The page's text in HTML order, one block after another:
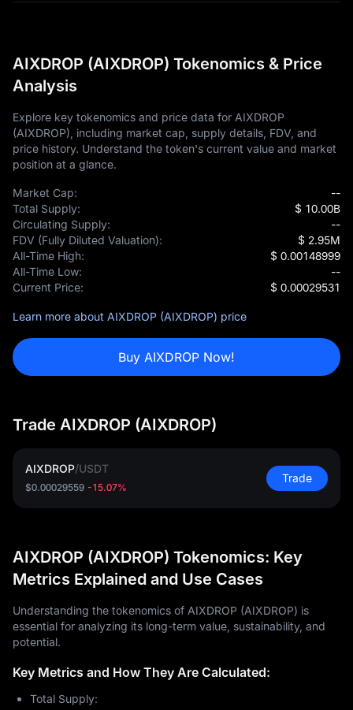
AIXDROP (AIXDROP) Tokenomics & Price
Analysis
Explore key tokenomics and price data for AIXDROP
(AIXDROP), including market cap, supply details, FDV, and
price history. Understand the token's current value and market
position at a glance.
Market Cap:
--
Total Supply:
$ 10.00B
Circulating Supply:
--
FDV (Fully Diluted Valuation):
$ 2.95M
All-Time High:
$ 0.00148999
All-Time Low:
--
Current Price:
$ 0.00029531
Learn more about AIXDROP (AIXDROP) price
Buy AIXDROP Now!
Trade AIXDROP (AIXDROP)
AIXDROP/USDT
$0.00029559 -15.07%
Trade
AIXDROP (AIXDROP) Tokenomics: Key
Metrics Explained and Use Cases
Understanding the tokenomics of AIXDROP (AIXDROP) is
essential for analyzing its long-term value, sustainability, and
potential.
Key Metrics and How They Are Calculated:
Total Supply: